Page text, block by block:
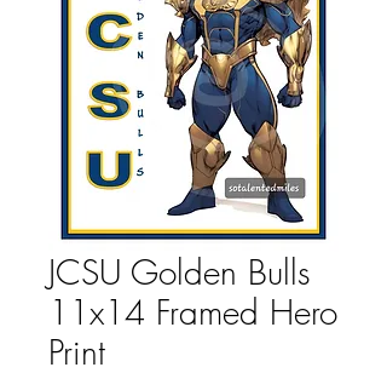
JCSU Golden Bulls
11x14 Framed Hero
Print